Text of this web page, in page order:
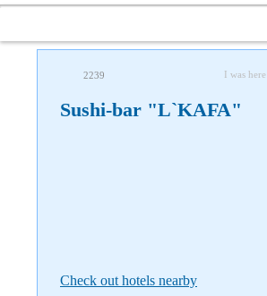
2239 I was here
Sushi-bar "L`KAFA"
Check out hotels nearby